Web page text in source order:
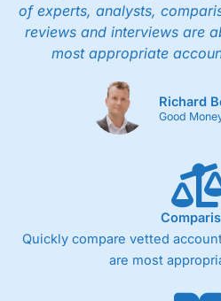
of experts, analysts,
reviews and interviews are
most appropriate
Richard
Good
Quickly compare vetted
are most